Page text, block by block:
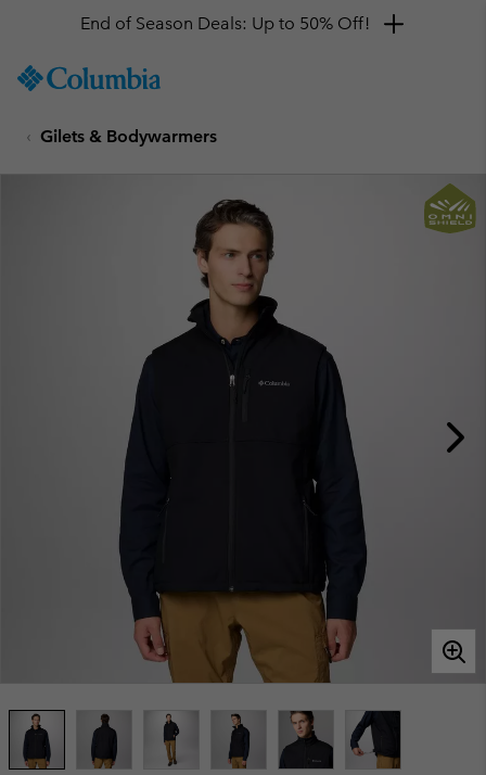
TO
SKIP
MAIN
End of Season Deals: Up to 50% Off!
Gilets & Bodywarmers